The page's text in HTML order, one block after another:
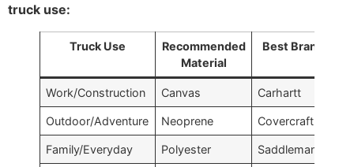
truck use:
Truck Use
Recommended
Material
Best Brand
Work/Construction Canvas Carhartt
Outdoor/Adventure Neoprene Covercraft
Family/Everyday Polyester Saddleman